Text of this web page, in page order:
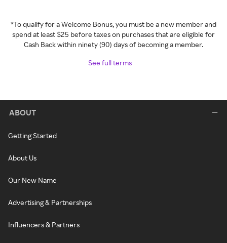
*To qualify for a Welcome Bonus, you must be a new member and
spend at least $25 before taxes on purchases that are eligible for
Cash Back within ninety (90) days of becoming a member.
See full terms
ABOUT
Getting Started
About Us
Our New Name
Advertising & Partnerships
Influencers & Partners